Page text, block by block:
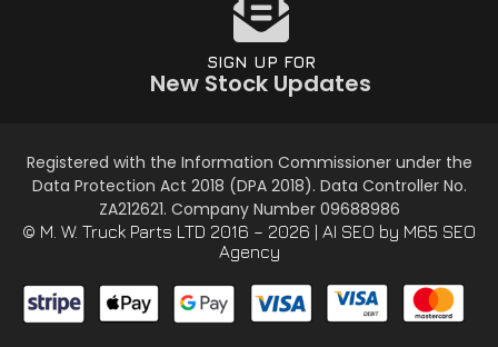
SIGN UP FOR
New Stock Updates
Registered with the Information Commissioner under the
Data Protection Act 2018 (DPA 2018). Data Controller No.
ZA212621. Company Number 09688986
© M. W. Truck Parts LTD 2016 – 2026 | AI SEO by M65 SEO
Agency